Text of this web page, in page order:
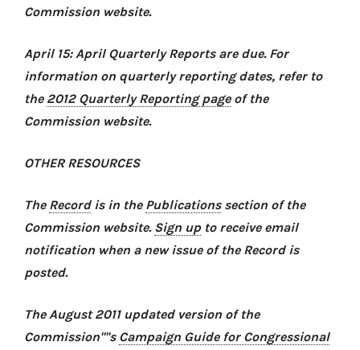
Commission website.
April 15: April Quarterly Reports are due. For
information on quarterly reporting dates, refer to
the 2012 Quarterly Reporting pageof the
Commission website.
OTHER RESOURCES
The Recordis in the Publicationssection of the
Commission website. Sign upto receive email
notification when a new issue of the Record is
posted.
The August 2011 updated version of the
Commission''''s Campaign Guide for Congressional